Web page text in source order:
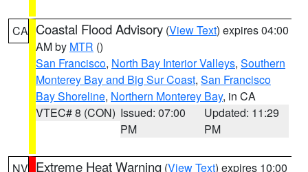
CA Coastal Flood Advisory (View Text) expires 04:00
AM by MTR ()
San Francisco, North Bay Interior Valleys, Southern
Monterey Bay and Big Sur Coast, San Francisco
Bay Shoreline, Northern Monterey Bay, in CA
VTEC# 8 (CON) Issued: 07:00
PM
Updated: 11:29
PM
NV Extreme Heat Warning (View Text) expires 10:00